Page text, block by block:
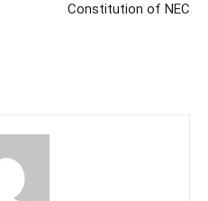
Constitution of NEC